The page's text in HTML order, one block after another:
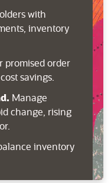
with
inventory
promised order
savings.
Manage
change, rising
inventory